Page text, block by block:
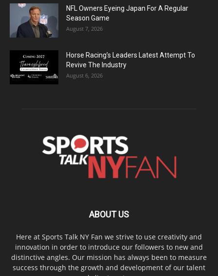
NFL Owners Eyeing Japan For A Regular
Season Game
August 7, 2026
Horse Racing’s Leaders Latest Attempt To
Revive The Industry
August 6, 2026
ABOUT US
Here at Sports Talk NY Fan we strive to use creativity and
innovation in order to introduce our followers to new and
distinctive angles. Our mission has always been to measure
success through the growth and development of our talent